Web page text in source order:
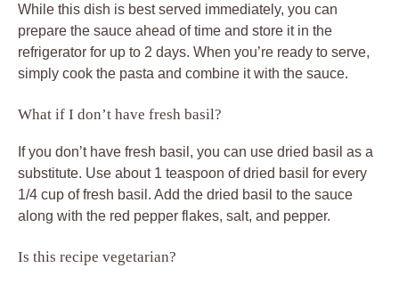
While this dish is best served immediately, you can
prepare the sauce ahead of time and store it in the
refrigerator for up to 2 days. When you’re ready to serve,
simply cook the pasta and combine it with the sauce.
What if I don’t have fresh basil?
If you don’t have fresh basil, you can use dried basil as a
substitute. Use about 1 teaspoon of dried basil for every
1/4 cup of fresh basil. Add the dried basil to the sauce
along with the red pepper flakes, salt, and pepper.
Is this recipe vegetarian?